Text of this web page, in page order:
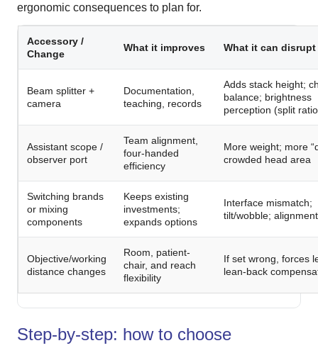
ergonomic consequences to plan for.
Accessory /
Change
What it improves What it can disrupt
Beam splitter +
camera
Documentation,
teaching, records
Adds stack height;
balance; brightness
perception (split
Assistant scope /
observer port
Team alignment,
four-handed
efficiency
More weight; more
crowded head area
Switching brands
or mixing
components
Keeps existing
investments;
expands options
Interface mismatch;
tilt/wobble;
Objective/working
distance changes
Room, patient-
chair, and reach
flexibility
If set wrong, forces
lean-back
Step-by-step: how to choose